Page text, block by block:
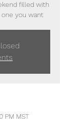
filled with
you want
PM MST